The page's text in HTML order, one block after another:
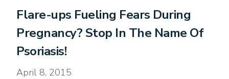
Flare-ups Fueling Fears During
Pregnancy? Stop In The Name Of
Psoriasis!
April 8, 2015